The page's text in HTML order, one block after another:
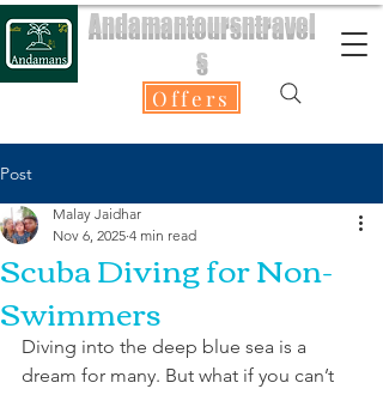
Andamantoursntravel
s
Offers
Post
Scuba Diving for Non-
Swimmers
Malay Jaidhar
Nov 6, 2025 4 min read
Diving into the deep blue sea is a
dream for many. But what if you can’t